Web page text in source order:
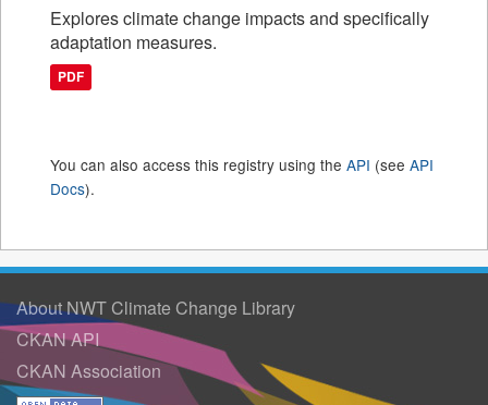
Explores climate change impacts and specifically
adaptation measures.
PDF
You can also access this registry using the API (see API
Docs).
About NWT Climate Change Library
CKAN API
CKAN Association